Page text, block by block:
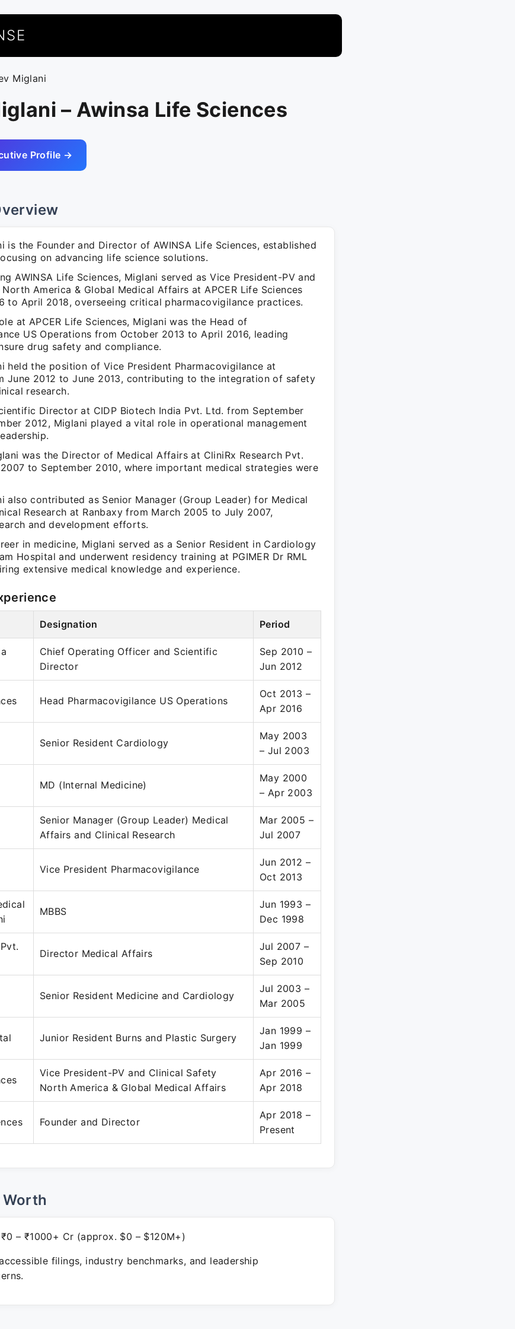
Miglani
– Awinsa Life Sciences
Profile →
is the Founder and Director of AWINSA Life Sciences, established
on advancing life science solutions.
AWINSA Life Sciences, Miglani served as Vice President-PV and
America & Global Medical Affairs at APCER Life Sciences
to April 2018, overseeing critical pharmacovigilance practices.
at APCER Life Sciences, Miglani was the Head of
US Operations from October 2013 to April 2016, leading
drug safety and compliance.
held the position of Vice President Pharmacovigilance at
June 2012 to June 2013, contributing to the integration of safety
research.
Director at CIDP Biotech India Pvt. Ltd. from September
2012, Miglani played a vital role in operational management
was the Director of Medical Affairs at CliniRx Research Pvt.
to September 2010, where important medical strategies were
also contributed as Senior Manager (Group Leader) for Medical
Research at Ranbaxy from March 2005 to July 2007,
and development efforts.
in medicine, Miglani served as a Senior Resident in Cardiology
Hospital and underwent residency training at PGIMER Dr RML
extensive medical knowledge and experience.
Designation Period
Chief Operating Officer and Scientific
Director
Sep 2010 –
Jun 2012
Head Pharmacovigilance US Operations
Oct 2013 –
Apr 2016
Senior Resident Cardiology
May 2003
– Jul 2003
MD (Internal Medicine)
May 2000
– Apr 2003
Senior Manager (Group Leader) Medical
Affairs and Clinical Research
Mar 2005 –
Jul 2007
Vice President Pharmacovigilance
Jun 2012 –
Oct 2013
MBBS
Jun 1993 –
Dec 1998
Director Medical Affairs
Jul 2007 –
Sep 2010
Senior Resident Medicine and Cardiology
Jul 2003 –
Mar 2005
Junior Resident Burns and Plastic Surgery
Jan 1999 –
Jan 1999
Vice President-PV and Clinical Safety
North America & Global Medical Affairs
Apr 2016 –
Apr 2018
Founder and Director
Apr 2018 –
Present
₹0 – ₹1000+ Cr (approx. $0 – $120M+)
filings, industry benchmarks, and leadership